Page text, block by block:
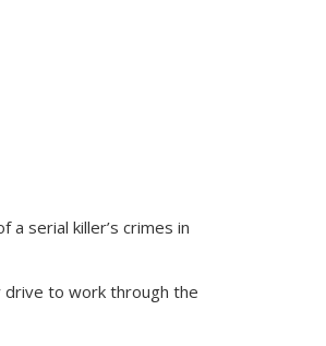
serial killer’s crimes in
drive to work through the